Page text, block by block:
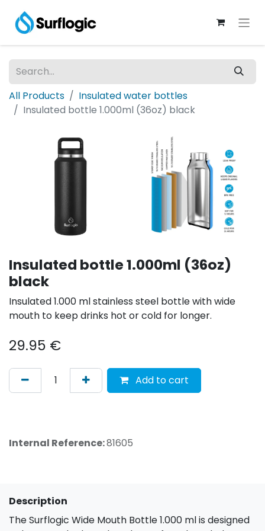
All Products
Insulated water bottles
Insulated bottle 1.000ml (36oz) black
Insulated bottle 1.000ml (36oz)
black
Insulated 1.000 ml stainless steel bottle with wide
mouth to keep drinks hot or cold for longer.
29.95 €
Add to cart
Internal Reference:81605
Description
The Surflogic Wide Mouth Bottle 1.000 ml is designed